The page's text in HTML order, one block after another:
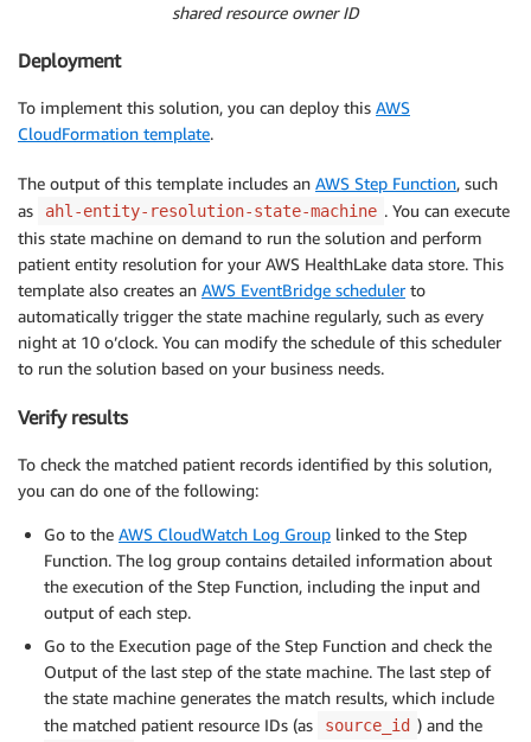
shared resource owner ID
Deployment
To implement this solution, you can deploy this AWS
CloudFormation template.
The output of this template includes an AWS Step Function, such
as
ahl-entity-resolution-state-machine . You can execute
this state machine on demand to run the solution and perform
patient entity resolution for your AWS HealthLake data store. This
template also creates an AWS EventBridge schedulerto
automatically trigger the state machine regularly, such as every
night at 10 o’clock. You can modify the schedule of this scheduler
to run the solution based on your business needs.
Verify results
To check the matched patient records identified by this solution,
you can do one of the following:
Go to the AWS CloudWatch Log Group linked to the Step
Function. The log group contains detailed information about
the execution of the Step Function, including the input and
output of each step.
Go to the Execution page of the Step Function and check the
Output of the last step of the state machine. The last step of
the state machine generates the match results, which include
the matched patient resource IDs (as
source_id ) and the